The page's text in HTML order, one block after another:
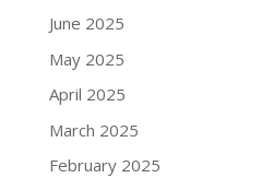
June 2025
May 2025
April 2025
March 2025
February 2025